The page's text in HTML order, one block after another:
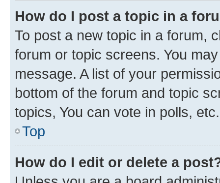
How do I post a topic in a
To post a new topic in a forum,
forum or topic screens. You
message. A list of your
bottom of the forum and topic
topics, You can vote in polls, etc.
Top
How do I edit or delete a